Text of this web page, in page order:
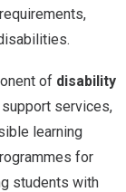
of disability
services,
learning
for
students with